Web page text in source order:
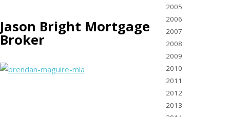
Jason Bright Mortgage
Broker
2005
2006
2007
2008
2009
2010
2011
2012
2013